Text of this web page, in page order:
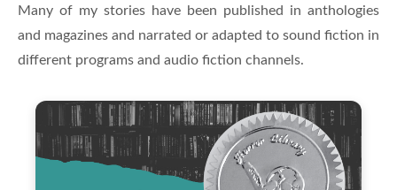
Many of my stories have been published in anthologies
and magazines and narrated or adapted to sound fiction in
different programs and audio fiction channels.